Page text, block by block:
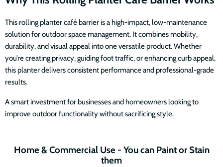
This rolling planter café barrier is a high-impact, low-maintenance
solution for outdoor space management. It combines mobility,
durability, and visual appeal into one versatile product. Whether
you’re creating privacy, guiding foot traffic, or enhancing curb appeal,
this planter delivers consistent performance and professional-grade
results.
A smart investment for businesses and homeowners looking to
improve outdoor functionality without sacrificing style.
Home & Commercial Use - You can Paint or Stain
them